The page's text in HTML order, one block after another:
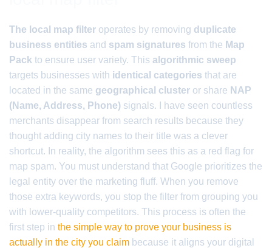
The local map filter operates by removing duplicate
business entities and spam signatures from the Map
Pack to ensure user variety. This algorithmic sweep
targets businesses with identical categories that are
located in the same geographical cluster or share NAP
(Name, Address, Phone) signals. I have seen countless
merchants disappear from search results because they
thought adding city names to their title was a clever
shortcut. In reality, the algorithm sees this as a red flag for
map spam. You must understand that Google prioritizes the
legal entity over the marketing fluff. When you remove
those extra keywords, you stop the filter from grouping you
with lower-quality competitors. This process is often the
first step in the simple way to prove your business is
actually in the city you claim because it aligns your digital